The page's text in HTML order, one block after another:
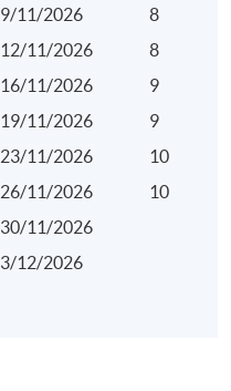
9/11/2026
8
12/11/2026
8
16/11/2026
9
19/11/2026
9
23/11/2026
10
26/11/2026
10
30/11/2026
3/12/2026